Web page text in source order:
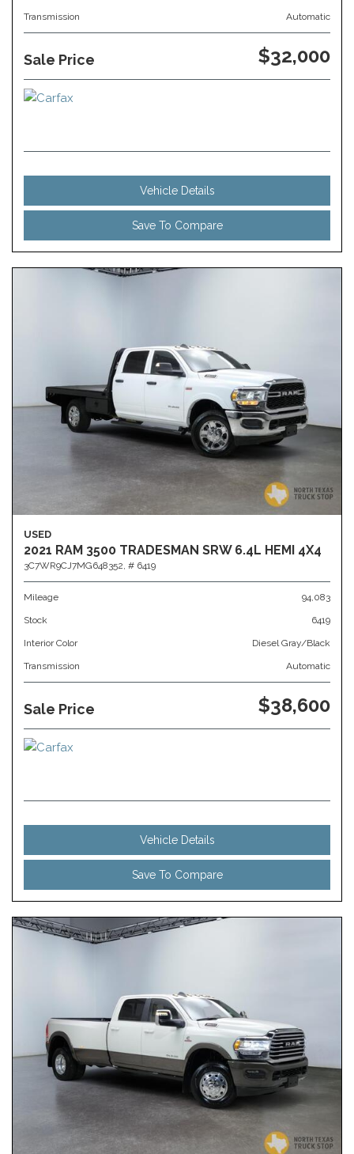
Transmission Automatic
Sale Price $32,000
Vehicle Details
Save To Compare
USED
2021 RAM 3500 TRADESMAN SRW 6.4L HEMI 4X4
3C7WR9CJ7MG648352, # 6419
Mileage 94,083
Stock 6419
Interior Color Diesel Gray/Black
Transmission Automatic
Sale Price $38,600
Vehicle Details
Save To Compare